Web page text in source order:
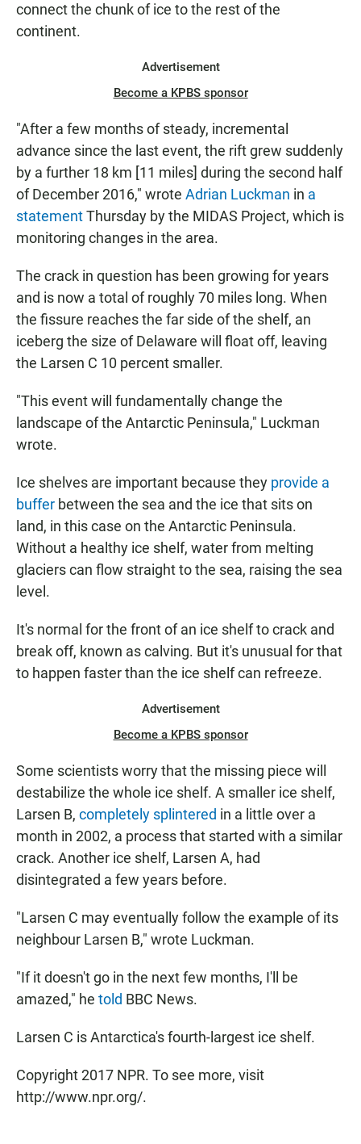
connect the chunk of ice to the rest of the
continent.
Advertisement
Become a KPBS sponsor
"After a few months of steady, incremental
advance since the last event, the rift grew suddenly
by a further 18 km [11 miles] during the second half
of December 2016," wrote Adrian Luckman in a
statementThursday by the MIDAS Project, which is
monitoring changes in the area.
The crack in question has been growing for years
and is now a total of roughly 70 miles long. When
the fissure reaches the far side of the shelf, an
iceberg the size of Delaware will float off, leaving
the Larsen C 10 percent smaller.
"This event will fundamentally change the
landscape of the Antarctic Peninsula," Luckman
wrote.
Ice shelves are important because they provide a
buffer between the sea and the ice that sits on
land, in this case on the Antarctic Peninsula.
Without a healthy ice shelf, water from melting
glaciers can flow straight to the sea, raising the sea
level.
It's normal for the front of an ice shelf to crack and
break off, known as calving. But it's unusual for that
to happen faster than the ice shelf can refreeze.
Advertisement
Become a KPBS sponsor
Some scientists worry that the missing piece will
destabilize the whole ice shelf. A smaller ice shelf,
Larsen B, completely splintered in a little over a
month in 2002, a process that started with a similar
crack. Another ice shelf, Larsen A, had
disintegrated a few years before.
"Larsen C may eventually follow the example of its
neighbour Larsen B," wrote Luckman.
"If it doesn't go in the next few months, I'll be
amazed," he told BBC News.
Larsen C is Antarctica's fourth-largest ice shelf.
Copyright 2017 NPR. To see more, visit
http://www.npr.org/.